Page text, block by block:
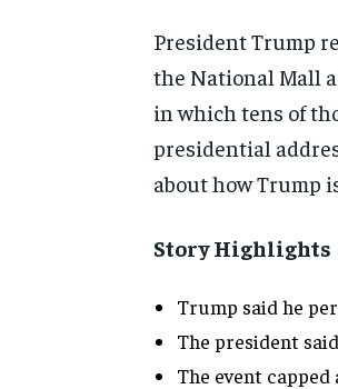
President Trump
the National Mall
in which tens of
presidential
about how Trump
Story Highlights
Trump said he
The president
The event